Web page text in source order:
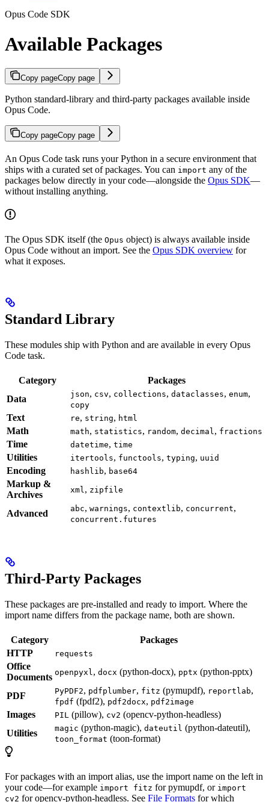
Opus Code SDK
Available Packages
Copy pageCopy page
Python standard-library and third-party packages available inside
Opus Code.
Copy pageCopy page
An Opus Code task runs your Python in a secure environment that
ships with a curated set of packages. You can import any of the
packages below directly in your code—alongside the Opus SDK—
without installing anything.
The Opus SDK itself (the Opus object) is always available inside
Opus Code without an import. See the Opus SDK overview for
what it exposes.
Standard Library
These modules ship with Python and are available in every Opus
Code task.
Category
Packages
Data
json, csv, collections, dataclasses, enum,
copy
Text re, string, html
Math math, statistics, random, decimal , fractions
Time datetime, time
Utilities itertools, functools, typing, uuid
Encoding hashlib, base64
Markup &
Archives
xml , zipfile
Advanced abc, warnings, contextlib, concurrent,
concurrent.futures
Third-Party Packages
These packages are pre-installed and ready to import. Where the
import name differs from the package name, both are shown.
Category
Packages
HTTP
requests
Office
Documents openpyxl , docx (python-docx), pptx (python-pptx)
PDF PyPDF2, pdfplumber, fitz (pymupdf), reportlab,
fpdf (fpdf2), pdf2docx, pdf2image
Images PIL (pillow), cv2 (opencv-python-headless)
Utilities
magic (python-magic), dateutil (python-dateutil),
toon_format (toon-format)
For packages with an import alias, use the import name on the left in
your code—for example import fitz for pymupdf, or import
cv2 for opencv-python-headless. See File Formats for which